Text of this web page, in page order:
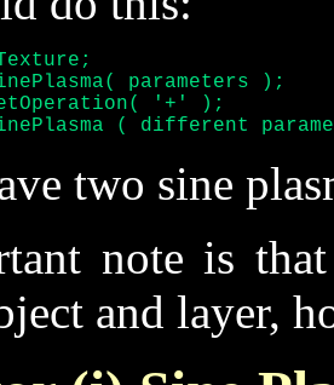
parameters );
'+' );
( different
two sine
note is
and layer,